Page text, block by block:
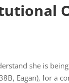
she is
Eagan), for a